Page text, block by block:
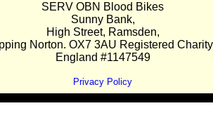
SERV OBN Blood Bikes
Sunny Bank,
High Street, Ramsden,
Norton. OX7 3AU Registered
England #1147549
Privacy Policy